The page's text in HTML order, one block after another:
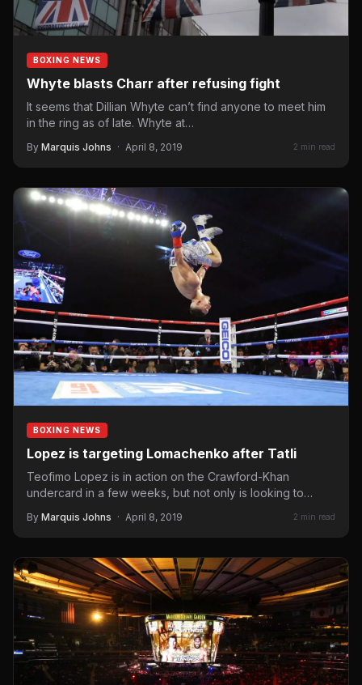
BOXING NEWS
Whyte blasts Charr after refusing fight
It seems that Dillian Whyte can’t find anyone to meet him
in the ring as of late. Whyte at…
By Marquis Johns · April 8, 2019 2 min read
BOXING NEWS
Lopez is targeting Lomachenko after Tatli
Teofimo Lopez is in action on the Crawford-Khan
undercard in a few weeks, but not only is looking to…
By Marquis Johns · April 8, 2019 2 min read